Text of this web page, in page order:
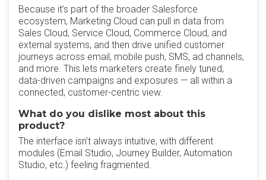
Because it’s part of the broader Salesforce
ecosystem, Marketing Cloud can pull in data from
Sales Cloud, Service Cloud, Commerce Cloud, and
external systems, and then drive unified customer
journeys across email, mobile push, SMS, ad channels,
and more. This lets marketers create finely tuned,
data-driven campaigns and exposures — all within a
connected, customer-centric view.
What do you dislike most about this
product?
The interface isn’t always intuitive, with different
modules (Email Studio, Journey Builder, Automation
Studio, etc.) feeling fragmented.